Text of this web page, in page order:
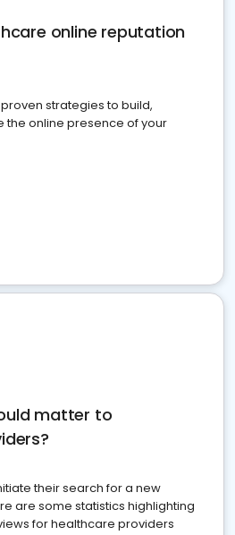
online reputation
strategies to build,
the online presence of your
matter to
their search for a new
are some statistics highlighting
for healthcare providers